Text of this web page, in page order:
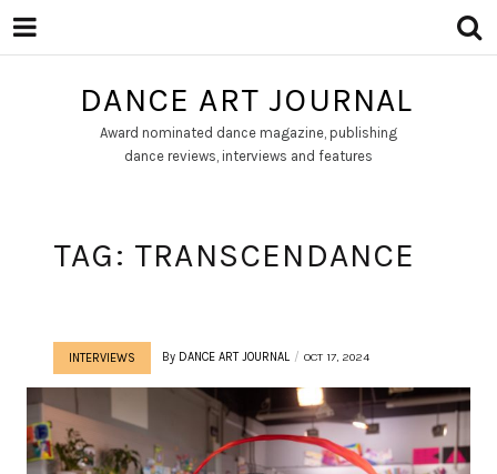
DANCE ART JOURNAL
Award nominated dance magazine, publishing
dance reviews, interviews and features
TAG: TRANSCENDANCE
INTERVIEWS By DANCE ART JOURNAL OCT 17, 2024